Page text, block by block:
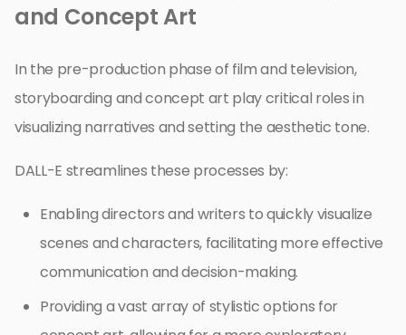
and Concept Art
In the pre-production phase of film and television,
storyboarding and concept art play critical roles in
visualizing narratives and setting the aesthetic tone.
DALL-E streamlines these processes by:
Enabling directors and writers to quickly visualize
scenes and characters, facilitating more effective
communication and decision-making.
Providing a vast array of stylistic options for